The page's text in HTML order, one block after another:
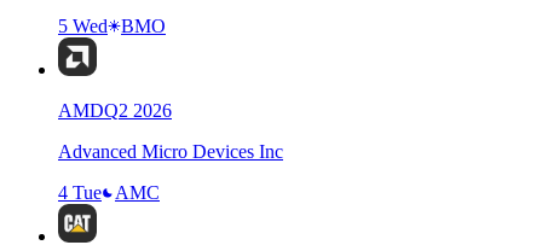
5 Wed
BMO
AMDQ2 2026
Advanced Micro Devices Inc
4 Tue
AMC